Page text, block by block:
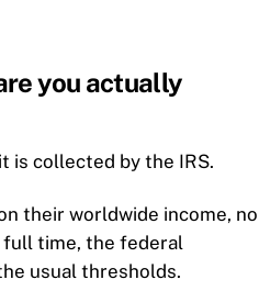
you actually
is collected by the IRS.
their worldwide income, no
full time, the federal
usual thresholds.